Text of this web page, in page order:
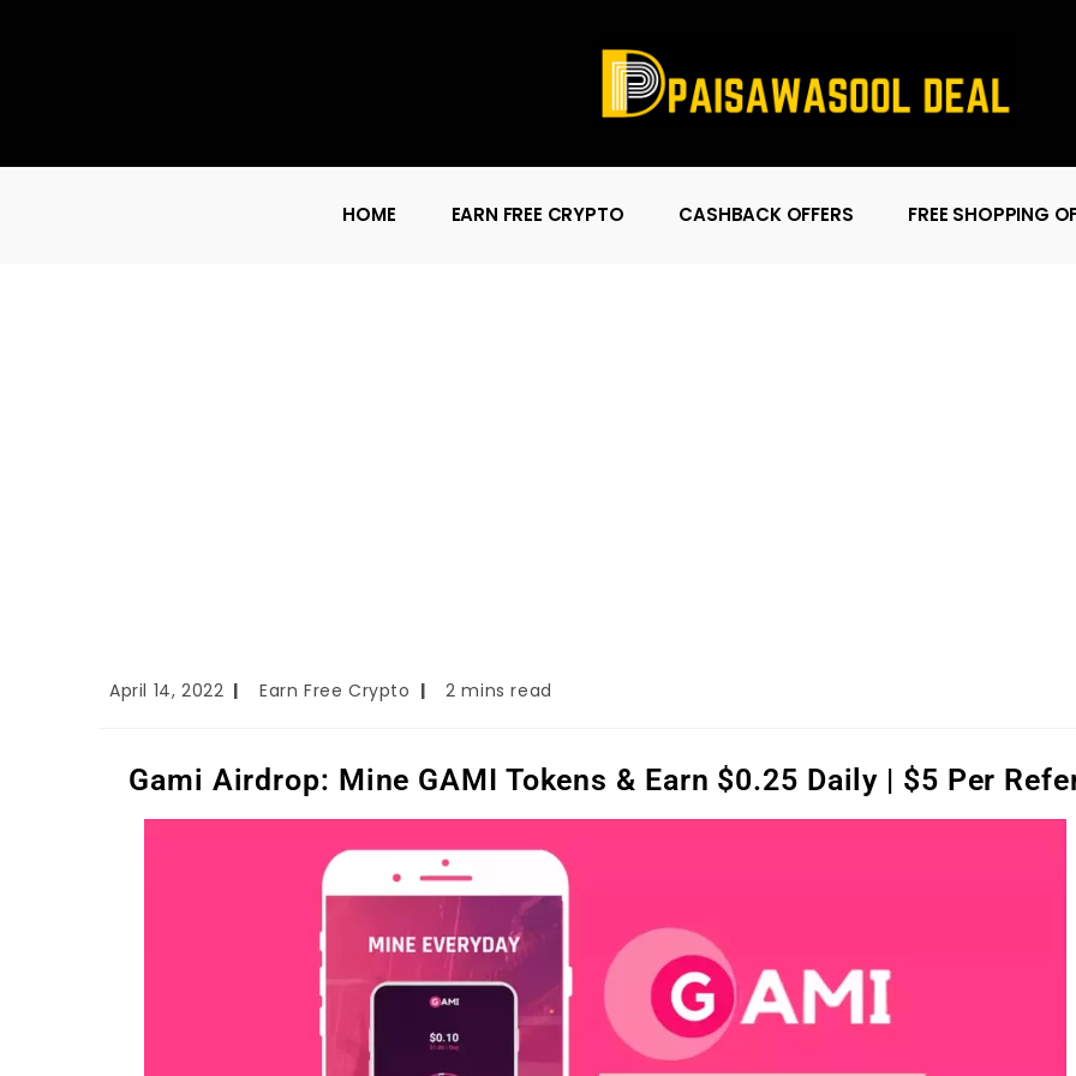
HOME EARN FREE CRYPTO CASHBACK OFFERS FREE SHOPPING
April 14, 2022 Earn Free Crypto 2 mins read
Gami Airdrop: Mine GAMI Tokens & Earn $0.25 Daily | $5 Per